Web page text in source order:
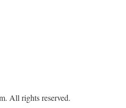
All rights reserved.